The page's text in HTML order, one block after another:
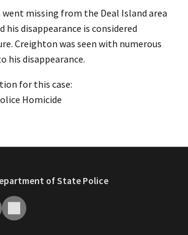
missing from the Deal Island area
his disappearance is considered
Creighton was seen with numerous
his disappearance.
for this case:
Homicide
of State Police